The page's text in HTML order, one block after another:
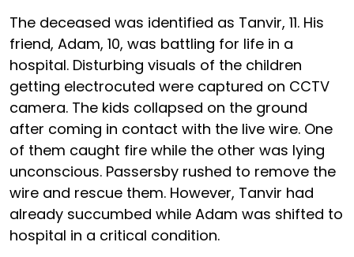
The deceased was identified as Tanvir, 11. His
friend, Adam, 10, was battling for life in a
hospital. Disturbing visuals of the children
getting electrocuted were captured on CCTV
camera. The kids collapsed on the ground
after coming in contact with the live wire. One
of them caught fire while the other was lying
unconscious. Passersby rushed to remove the
wire and rescue them. However, Tanvir had
already succumbed while Adam was shifted to
hospital in a critical condition.